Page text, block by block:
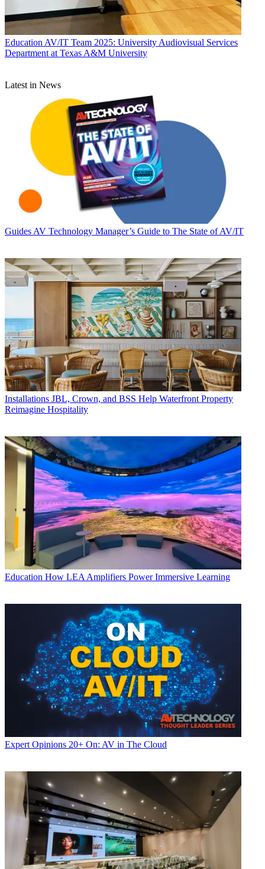
Education AV/IT Team 2025: University Audiovisual Services
Department at Texas A&M University
Latest in News
Guides AV Technology Manager’s Guide to The State of AV/IT
Installations JBL, Crown, and BSS Help Waterfront Property
Reimagine Hospitality
Education How LEA Amplifiers Power Immersive Learning
Expert Opinions 20+ On: AV in The Cloud